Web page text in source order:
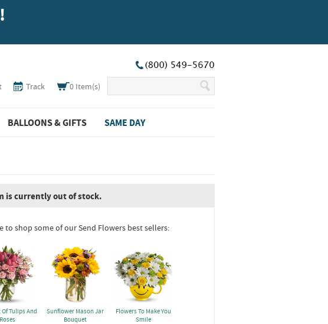
Track 0 Item(s)
BALLOONS & GIFTS SAME DAY
is currently out of stock.
to shop some of our Send Flowers best sellers:
Tulips And
Roses
Sunflower Mason Jar
Bouquet
Flowers To Make You
Smile